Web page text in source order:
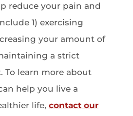
reduce your pain and
1) exercising
your amount of
a strict
To learn more about
help you live a
life, contact our